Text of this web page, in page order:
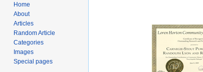
Home
About
Articles
Random Article
Categories
Images
Special pages